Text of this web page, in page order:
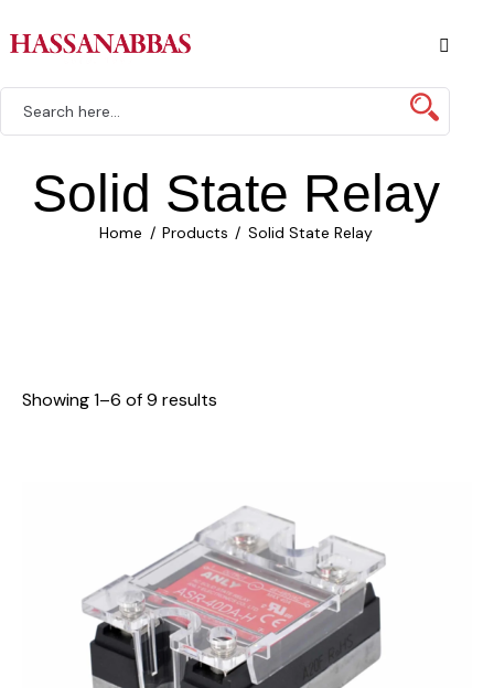
Solid State Relay
Home Products Solid State Relay
Showing 1–6 of 9 results